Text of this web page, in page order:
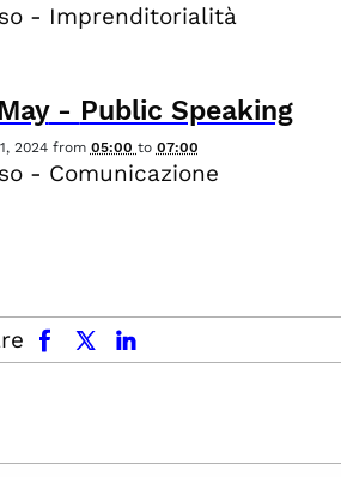
- Imprenditorialità
May- Public Speaking
2024from 05:00 to 07:00
- Comunicazione
facebook x.com linkedin